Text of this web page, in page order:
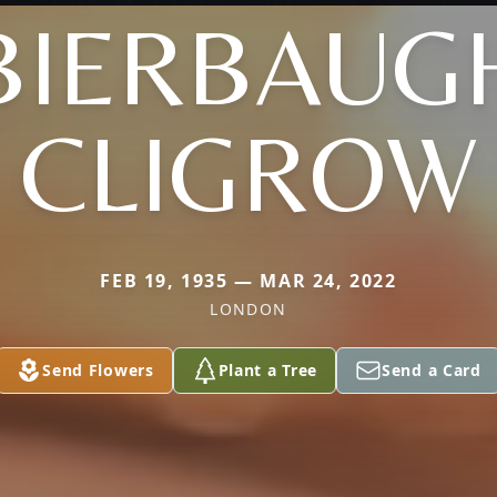
CLIGROW
FEB 19, 1935 — MAR 24, 2022
LONDON
Send Flowers Plant a Tree Send a Card